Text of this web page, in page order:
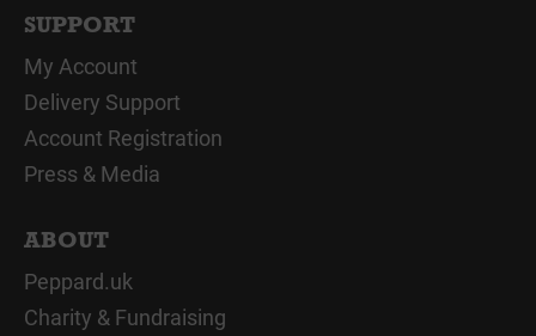
SUPPORT
My Account
Delivery Support
Account Registration
Press & Media
ABOUT
Peppard.uk
Charity & Fundraising